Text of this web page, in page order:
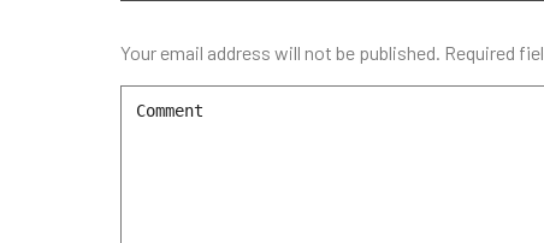
Your email address will not be published. Required